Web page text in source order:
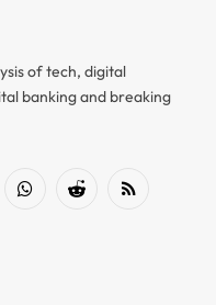
of tech, digital
banking and breaking
WhatsAppReddit RSS